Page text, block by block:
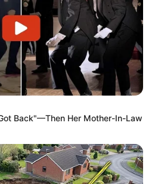
Back"—Then Her Mother-In-Law